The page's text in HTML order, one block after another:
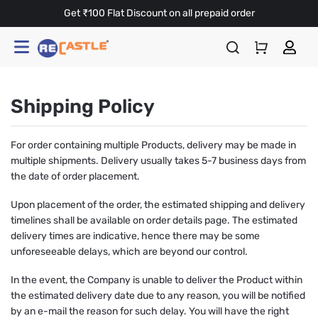
Get ₹100 Flat Discount on all prepaid order
Shipping Policy
For order containing multiple Products, delivery may be made in
multiple shipments. Delivery usually takes 5-7 business days from
the date of order placement.
Upon placement of the order, the estimated shipping and delivery
timelines shall be available on order details page. The estimated
delivery times are indicative, hence there may be some
unforeseeable delays, which are beyond our control.
In the event, the Company is unable to deliver the Product within
the estimated delivery date due to any reason, you will be notified
by an e-mail the reason for such delay. You will have the right